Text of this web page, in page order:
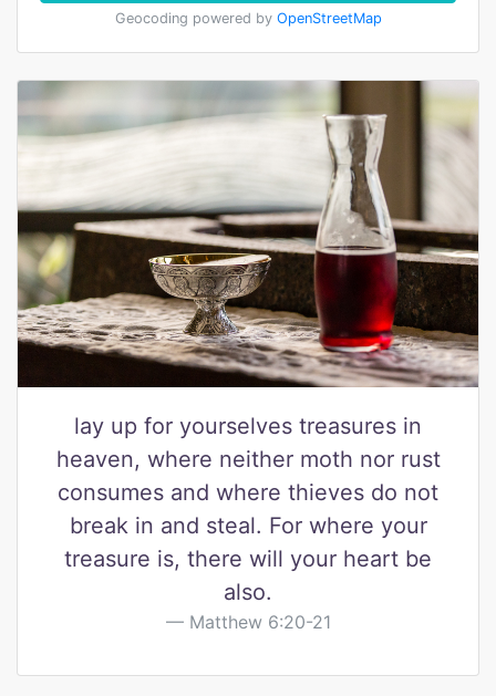
Geocoding powered by OpenStreetMap
lay up for yourselves treasures in
heaven, where neither moth nor rust
consumes and where thieves do not
break in and steal. For where your
treasure is, there will your heart be
also.
Matthew 6:20-21